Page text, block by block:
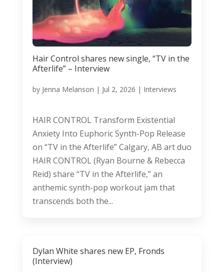
Hair Control shares new single, “TV in the
Afterlife” – Interview
by Jenna Melanson | Jul 2, 2026 | Interviews
HAIR CONTROL Transform Existential
Anxiety Into Euphoric Synth-Pop Release
on “TV in the Afterlife” Calgary, AB art duo
HAIR CONTROL (Ryan Bourne & Rebecca
Reid) share “TV in the Afterlife,” an
anthemic synth-pop workout jam that
transcends both the...
Dylan White shares new EP, Fronds
(Interview)